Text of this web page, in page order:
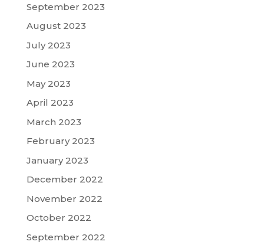
September 2023
August 2023
July 2023
June 2023
May 2023
April 2023
March 2023
February 2023
January 2023
December 2022
November 2022
October 2022
September 2022